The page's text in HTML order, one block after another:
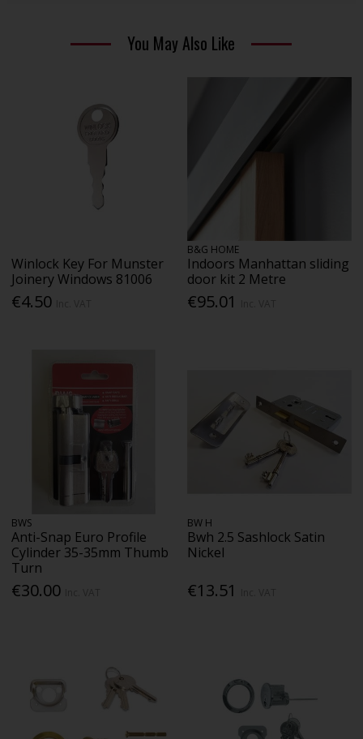
You May Also Like
Winlock Key For Munster
Joinery Windows 81006
€4.50
B&G HOME
Indoors Manhattan sliding
door kit 2 Metre
€95.01
BWS
Anti-Snap Euro Profile
Cylinder 35-35mm Thumb
Turn
€30.00
BW H
Bwh 2.5 Sashlock Satin
Nickel
€13.51